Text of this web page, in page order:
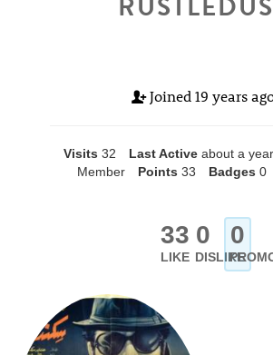
Joined 19 years
Visits 32 Last Active about a
Member
Points 33 Badges 0
33
LIKE
0
DISLIKE
0